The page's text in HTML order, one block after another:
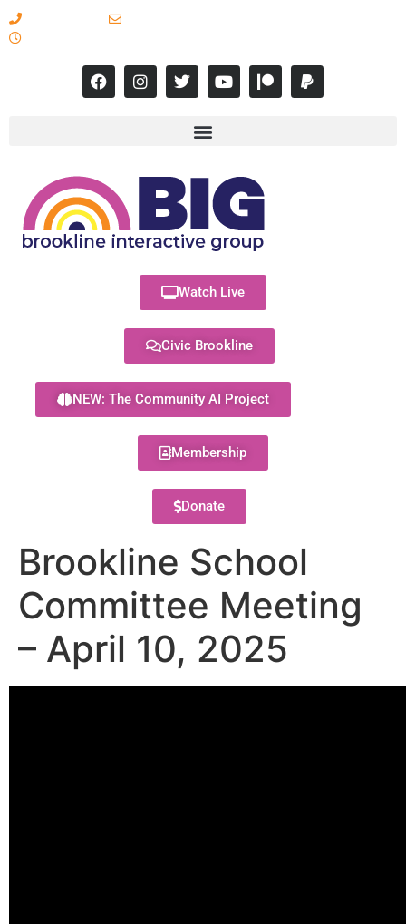
Watch Live
Civic Brookline
NEW: The Community AI Project
Membership
Donate
Brookline School
Committee Meeting
– April 10, 2025